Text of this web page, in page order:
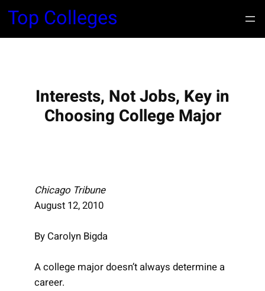
i
Top Colleges
Interests, Not Jobs, Key in
Choosing College Major
Chicago Tribune
August 12, 2010
By Carolyn Bigda
A college major doesn’t always determine a
career.